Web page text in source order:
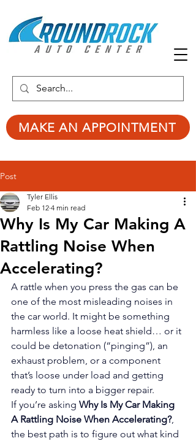
MAKE AN APPOINTMENT
Post
Why Is My Car Making A
Rattling Noise When
Accelerating?
Tyler Ellis
Feb 12 4 min read
A rattle when you press the gas can be
one of the most misleading noises in
the car world. It might be something
harmless like a loose heat shield… or it
could be detonation (“pinging”), an
exhaust problem, or a component
that’s loose under load and getting
ready to turn into a bigger repair.
If you’re asking Why Is My Car Making
A Rattling Noise When Accelerating?,
the best path is to figure out what kind